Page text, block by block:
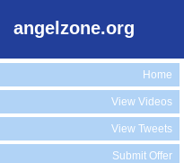
angelzone.org
Home
View Videos
View Tweets
Submit Offer